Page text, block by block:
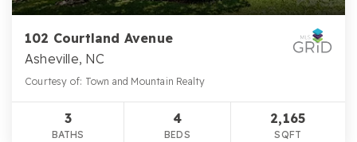
102 Courtland Avenue
Asheville, NC
Courtesy of: Town and Mountain Realty
3
BATHS
4
BEDS
2,165
SQFT